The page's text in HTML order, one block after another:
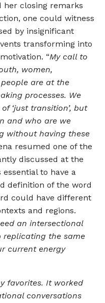
her closing remarks
one could witness
by insignificant
transforming into
“My call to
women,
are at the
processes. We
‘just transition’, but
and who are we
without having these
resumed one of the
discussed at the
to have a
definition of the word
could have different
and regions.
an intersectional
replicating the same
current energy
favorites. It worked
conversations